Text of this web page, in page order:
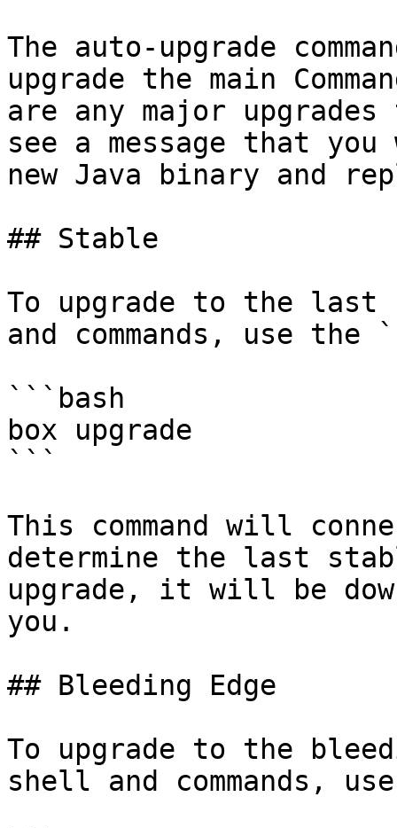
The auto-upgrade
upgrade the main
are any major
see a message that
new Java binary and
## Stable
To upgrade to the
and commands, use the
```bash
box upgrade
```
This command will
determine the last
upgrade, it will be
you.
## Bleeding Edge
To upgrade to the
shell and commands,